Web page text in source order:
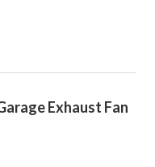
Exhaust Fan